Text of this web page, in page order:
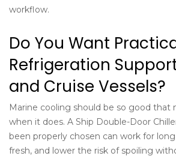
workflow.
Do You Want
Refrigeration
and Cruise Vessels?
Marine cooling should be so good that
when it does. A Ship Double-Door
been properly chosen can work for
fresh, and lower the risk of spoiling